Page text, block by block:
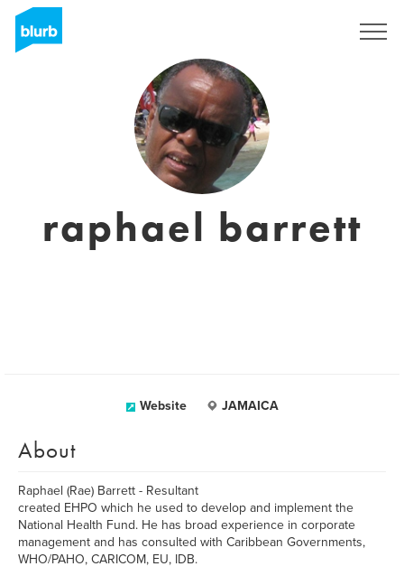
raphael barrett
Website JAMAICA
About
Raphael (Rae) Barrett - Resultant
created EHPO which he used to develop and implement the
National Health Fund. He has broad experience in corporate
management and has consulted with Caribbean Governments,
WHO/PAHO, CARICOM, EU, IDB.